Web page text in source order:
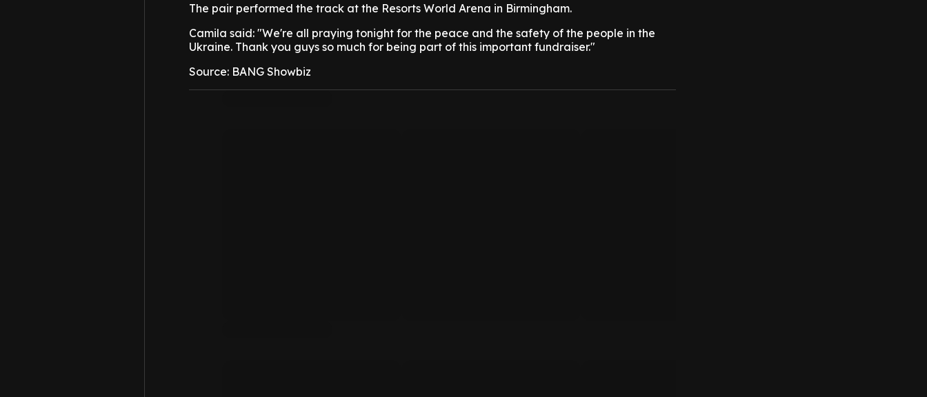
The pair performed the track at the Resorts World Arena in Birmingham.
Camila said: "We're all praying tonight for the peace and the safety of the people in the
Ukraine. Thank you guys so much for being part of this important fundraiser."
Source: BANG Showbiz